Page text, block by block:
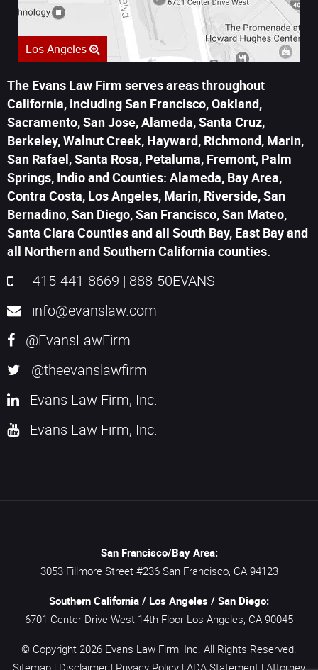
Los Angeles
The Evans Law Firm serves areas throughout
California, including San Francisco, Oakland,
Sacramento, San Jose, Alameda, Santa Cruz,
Berkeley, Walnut Creek, Hayward, Richmond, Marin,
San Rafael, Santa Rosa, Petaluma, Fremont, Palm
Springs, Indio and Counties: Alameda, Bay Area,
Contra Costa, Los Angeles, Marin, Riverside, San
Bernadino, San Diego, San Francisco, San Mateo,
Santa Clara Counties and all South Bay, East Bay and
all Northern and Southern California counties.
415-441-8669 | 888-50EVANS
info@evanslaw.com
@EvansLawFirm
@theevanslawfirm
Evans Law Firm, Inc.
Evans Law Firm, Inc.
San Francisco/Bay Area:
3053 Fillmore Street #236 San Francisco, CA 94123
Southern California / Los Angeles / San Diego:
6701 Center Drive West 14th Floor Los Angeles, CA 90045
© Copyright 2026 Evans Law Firm, Inc. All Rights Reserved.